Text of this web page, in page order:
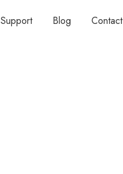
Support Blog Contact